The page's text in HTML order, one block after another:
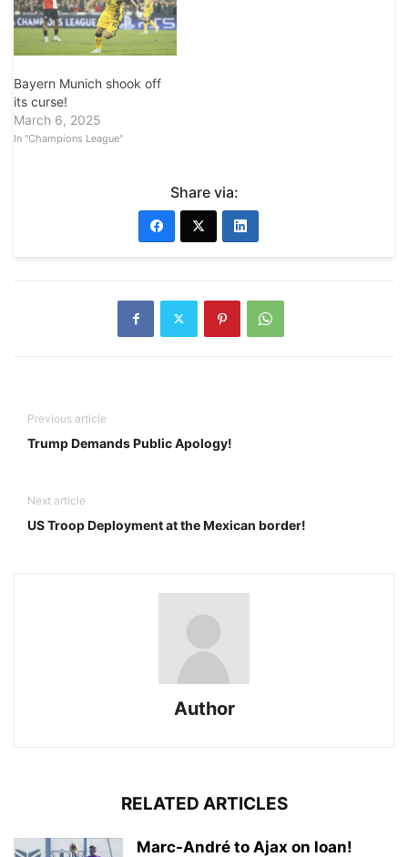
Bayern Munich shook off
its curse!
March 6, 2025
In "Champions League"
Share via:
Previous article
Trump Demands Public Apology!
Next article
US Troop Deployment at the Mexican border!
Author
RELATED ARTICLES
Marc-André to Ajax on loan!